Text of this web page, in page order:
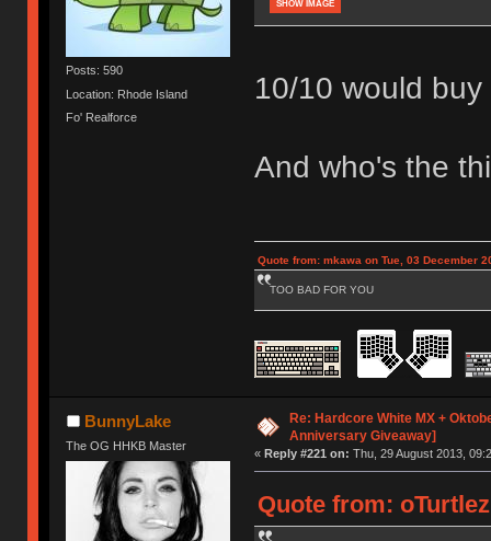
Posts: 590
Location: Rhode Island
Fo' Realforce
SHOW IMAGE
10/10 would buy
And who's the
Quote from: mkawa on Tue, 03 December
TOO BAD FOR YOU
BunnyLake
The OG HHKB Master
Re: Hardcore White MX +
Anniversary Giveaway]
« Reply #221 on: Thu, 29 August 2013,
Quote from: